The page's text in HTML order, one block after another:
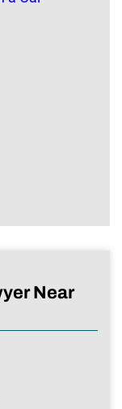
Near